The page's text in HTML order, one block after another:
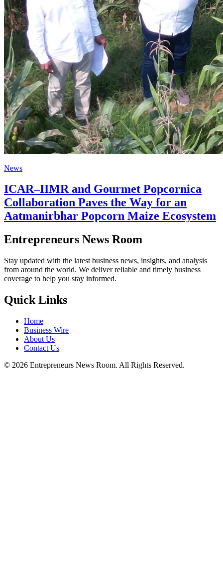
News
ICAR–IIMR and Gourmet Popcornica
Collaboration Paves the Way for an
Aatmanirbhar Popcorn Maize Ecosystem
Entrepreneurs News Room
Stay updated with the latest business news, insights, and analysis
from around the world. We deliver reliable and timely business
coverage to help you stay informed.
Quick Links
Home
Business Wire
About Us
Contact Us
© 2026 Entrepreneurs News Room. All Rights Reserved.